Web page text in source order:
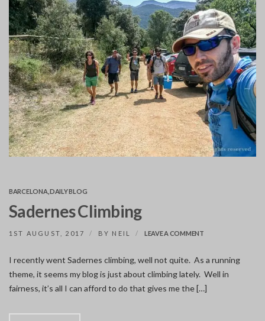
BARCELONA, DAILY BLOG
Sadernes Climbing
1ST AUGUST, 2017 BY NEIL LEAVE A COMMENTON
I recently went Sadernes climbing, well not quite. As a running
theme, it seems my blog is just about climbing lately. Well in
fairness, it’s all I can afford to do that gives me the […]